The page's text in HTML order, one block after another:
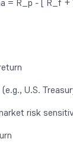
= R_p - [ R_f
U.S.
risk